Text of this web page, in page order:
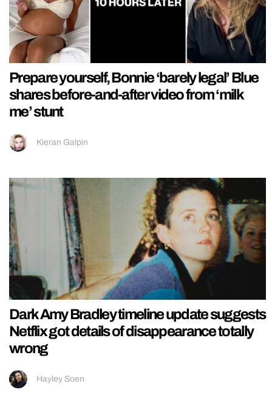
Prepare yourself, Bonnie ‘barely legal’ Blue
shares before-and-after video from ‘milk
me’ stunt
Kieran Galpin
Dark Amy Bradley timeline update suggests
Netflix got details of disappearance totally
wrong
Hayley Soen